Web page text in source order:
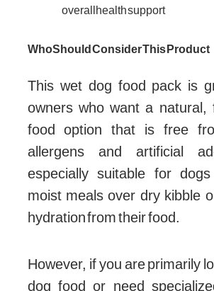
overall health support
Who Should Consider This Product
This wet dog food pack is
owners who want a natural,
food option that is free
allergens and artificial
especially suitable for
moist meals over dry kibble
hydration from their food.
However, if you are primarily
dog food or need